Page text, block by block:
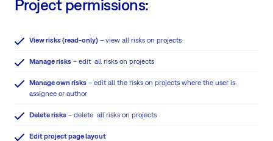
Project permissions:
View risks (read-only) – view all risks on projects
Manage risks – edit all risks on projects
Manage own risks – edit all the risks on projects where the user is
assignee or author
Delete risks – delete all risks on projects
Edit project page layout